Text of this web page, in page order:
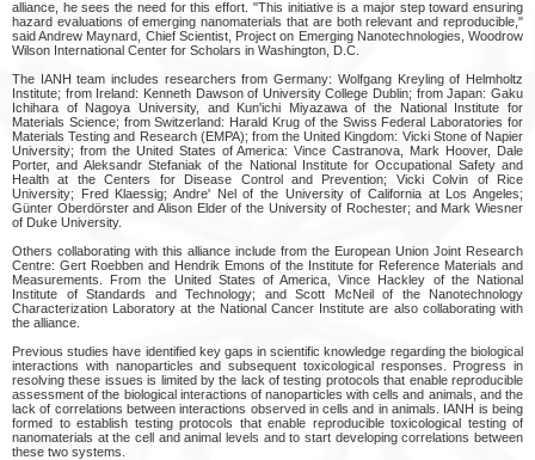
alliance, he sees the need for this effort. "This initiative is a major step toward ensuring
hazard evaluations of emerging nanomaterials that are both relevant and reproducible,"
said Andrew Maynard, Chief Scientist, Project on Emerging Nanotechnologies, Woodrow
Wilson International Center for Scholars in Washington, D.C.
The IANH team includes researchers from Germany: Wolfgang Kreyling of Helmholtz
Institute; from Ireland: Kenneth Dawson of University College Dublin; from Japan: Gaku
Ichihara of Nagoya University, and Kun'ichi Miyazawa of the National Institute for
Materials Science; from Switzerland: Harald Krug of the Swiss Federal Laboratories for
Materials Testing and Research (EMPA); from the United Kingdom: Vicki Stone of Napier
University; from the United States of America: Vince Castranova, Mark Hoover, Dale
Porter, and Aleksandr Stefaniak of the National Institute for Occupational Safety and
Health at the Centers for Disease Control and Prevention; Vicki Colvin of Rice
University; Fred Klaessig; Andre' Nel of the University of California at Los Angeles;
Günter Oberdörster and Alison Elder of the University of Rochester; and Mark Wiesner
of Duke University.
Others collaborating with this alliance include from the European Union Joint Research
Centre: Gert Roebben and Hendrik Emons of the Institute for Reference Materials and
Measurements. From the United States of America, Vince Hackley of the National
Institute of Standards and Technology; and Scott McNeil of the Nanotechnology
Characterization Laboratory at the National Cancer Institute are also collaborating with
the alliance.
Previous studies have identified key gaps in scientific knowledge regarding the biological
interactions with nanoparticles and subsequent toxicological responses. Progress in
resolving these issues is limited by the lack of testing protocols that enable reproducible
assessment of the biological interactions of nanoparticles with cells and animals, and the
lack of correlations between interactions observed in cells and in animals. IANH is being
formed to establish testing protocols that enable reproducible toxicological testing of
nanomaterials at the cell and animal levels and to start developing correlations between
these two systems.